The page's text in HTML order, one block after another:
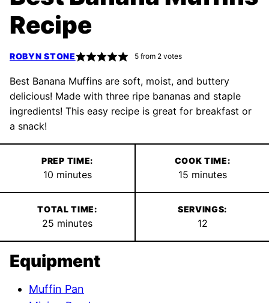
Recipe
ROBYN STONE 5from 2votes
Best Banana Muffins are soft, moist, and buttery
delicious! Made with three ripe bananas and staple
ingredients! This easy recipe is great for breakfast or
a snack!
PREP TIME:
10minutes
minutes
COOK TIME:
15minutes
minutes
TOTAL TIME:
25 minutes
minutes
SERVINGS:
12
Equipment
Muffin Pan